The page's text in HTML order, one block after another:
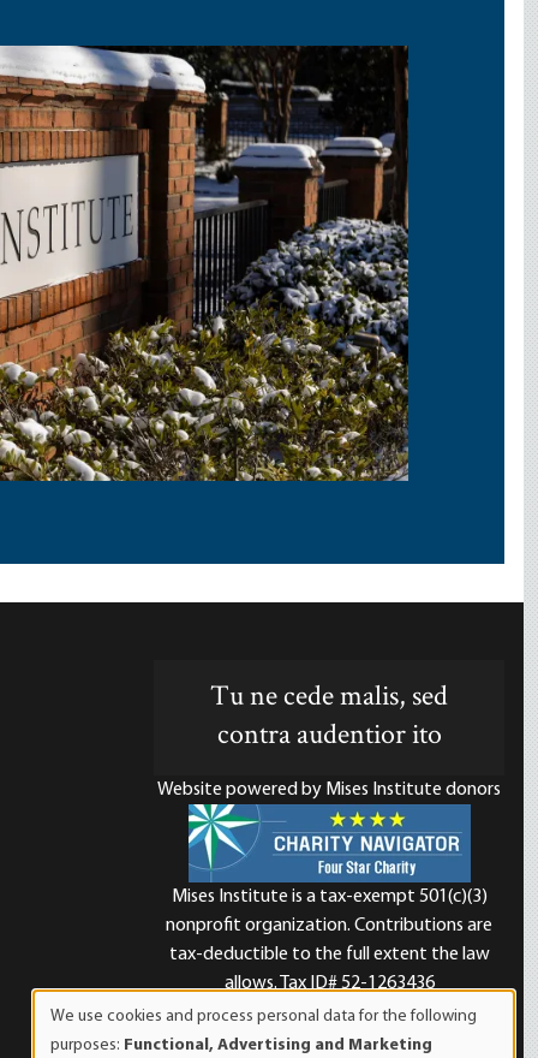
Tu ne cede malis, sed
contra audentior ito
Website powered by Mises Institute donors
Mises Institute is a tax-exempt 501(c)(3)
nonprofit organization. Contributions are
tax-deductible to the full extent the law
allows. Tax ID# 52-1263436
We use cookies and process personal data for the following
purposes: Functional, Advertising and Marketing